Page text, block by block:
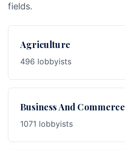
fields.
Agriculture
496 lobbyists
Business And Commerce
1071 lobbyists